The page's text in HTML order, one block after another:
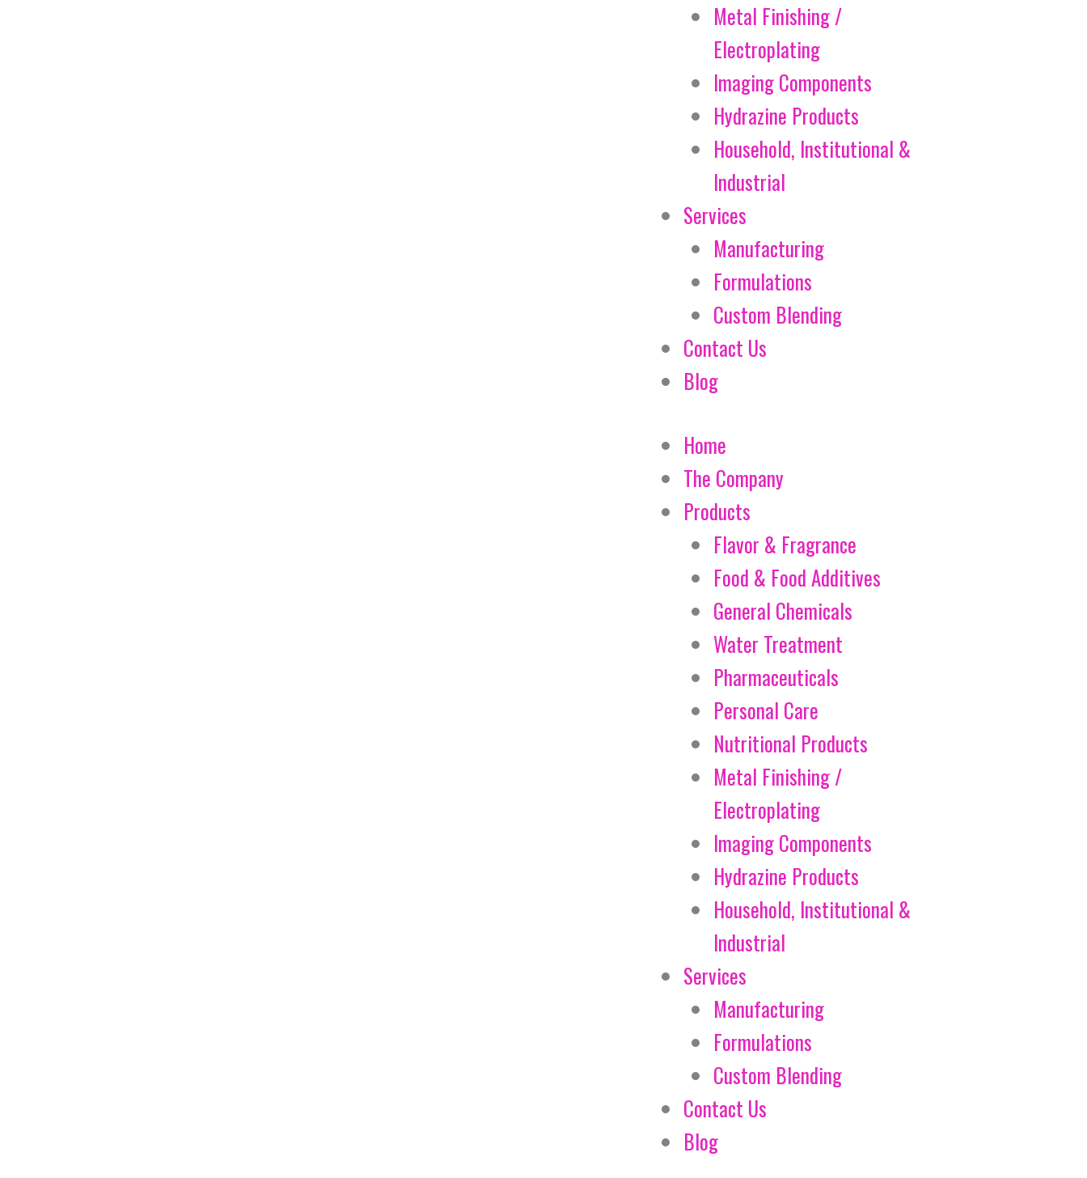
Metal Finishing /
Electroplating
Imaging Components
Hydrazine Products
Household, Institutional &
Industrial
Services
Manufacturing
Formulations
Custom Blending
Contact Us
Blog
Home
The Company
Products
Flavor & Fragrance
Food & Food Additives
General Chemicals
Water Treatment
Pharmaceuticals
Personal Care
Nutritional Products
Metal Finishing /
Electroplating
Imaging Components
Hydrazine Products
Household, Institutional &
Industrial
Services
Manufacturing
Formulations
Custom Blending
Contact Us
Blog